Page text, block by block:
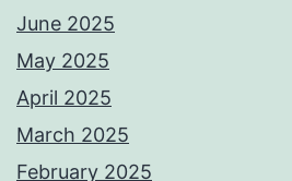
June 2025
May 2025
April 2025
March 2025
February 2025